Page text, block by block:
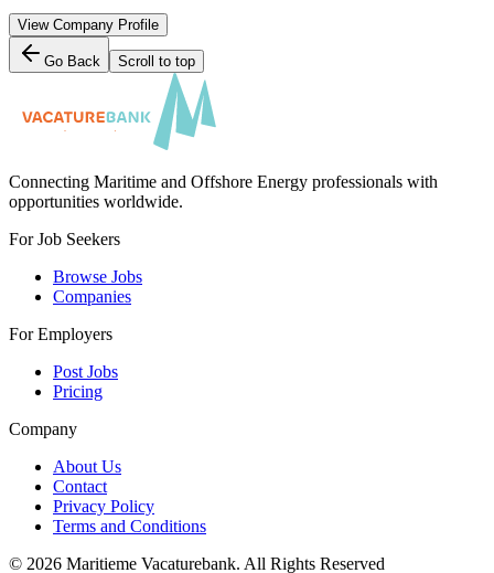
View Company Profile
Go Back Scroll to top
Connecting Maritime and Offshore Energy professionals with
opportunities worldwide.
For Job Seekers
Browse Jobs
Companies
For Employers
Post Jobs
Pricing
Company
About Us
Contact
Privacy Policy
Terms and Conditions
© 2026 Maritieme Vacaturebank. All Rights Reserved